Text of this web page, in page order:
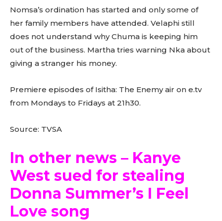
Nomsa’s ordination has started and only some of
her family members have attended. Velaphi still
does not understand why Chuma is keeping him
out of the business. Martha tries warning Nka about
giving a stranger his money.
Premiere episodes of Isitha: The Enemy air on e.tv
from Mondays to Fridays at 21h30.
Source: TVSA
In other news – Kanye
West sued for stealing
Donna Summer’s I Feel
Love song